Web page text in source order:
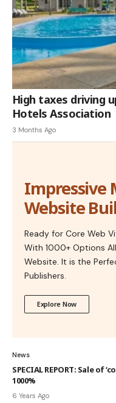
High taxes driving
Hotels Association
3 Months Ago
Impressive
Website
Ready for Core Web
With 1000+ Options
Website. It is the
Publishers.
Explore Now
News
SPECIAL REPORT: Sale of
1000%
6 Years Ago